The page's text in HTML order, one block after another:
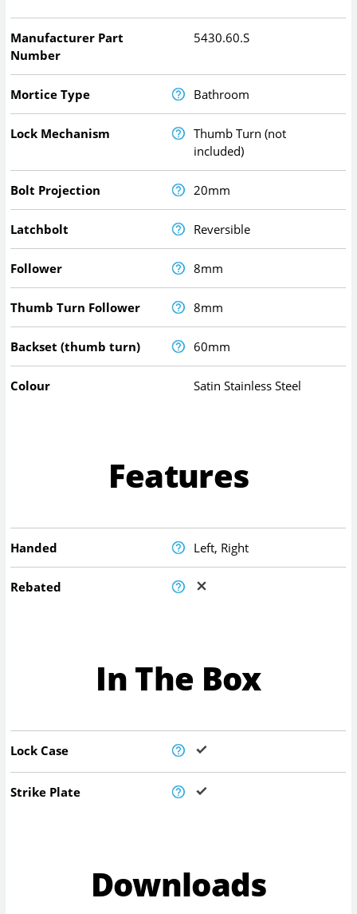
Manufacturer Part
Number
5430.60.S
Mortice Type Bathroom
Lock Mechanism
Thumb Turn (not
included)
Bolt Projection 20mm
Latchbolt Reversible
Follower 8mm
Thumb Turn Follower 8mm
Backset (thumb turn) 60mm
Colour Satin Stainless Steel
Features
Handed Left, Right
Rebated
In The Box
Lock Case
Strike Plate
Downloads